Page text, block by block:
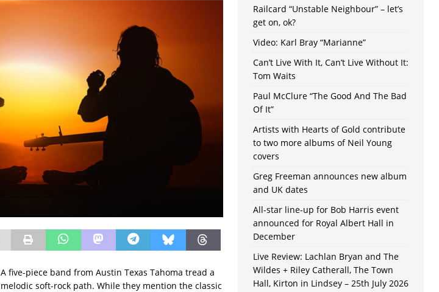
A five-piece band from Austin Texas Tahoma tread a
melodic soft-rock path. While they mention the classic
Railcard “Unstable Neighbour” – let’s
get on, ok?
Video: Karl Bray “Marianne”
Can’t Live With It, Can’t Live Without It:
Tom Waits
Paul McClure “The Good And The Bad
Of It”
Artists with Hearts of Gold contribute
to two more albums of Neil Young
covers
Greg Freeman announces new album
and UK dates
All-star line-up for Bob Harris event
announced for Royal Albert Hall in
December
Live Review: Lachlan Bryan and The
Wildes + Riley Catherall, The Town
Hall, Kirton in Lindsey – 25th July 2026